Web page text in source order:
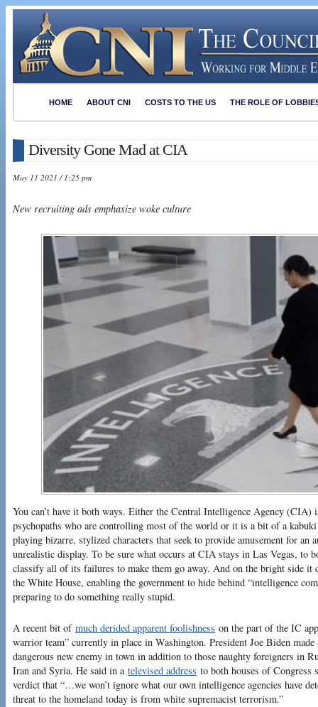
HOME ABOUT CNI COSTS TO THE US THE ROLE OF
Diversity Gone Mad at CIA
May 11 2021 / 1:25 pm
New recruiting ads emphasize woke culture
You can’t have it both ways. Either the Central Intelligence Agency (CIA)
psychopaths who are controlling most of the world or it is a bit of a
playing bizarre, stylized characters that seek to provide amusement for an
unrealistic display. To be sure what occurs at CIA stays in Las Vegas, to
classify all of its failures to make them go away. And on the bright side it
the White House, enabling the government to hide behind “intelligence
preparing to do something really stupid.
A recent bit of much derided apparent foolishness on the part of the IC
warrior team” currently in place in Washington. President Joe Biden
dangerous new enemy in town in addition to those naughty foreigners in
Iran and Syria. He said in a televised address to both houses of Congress
verdict that “…we won’t ignore what our own intelligence agencies have
threat to the homeland today is from white supremacist terrorism.”